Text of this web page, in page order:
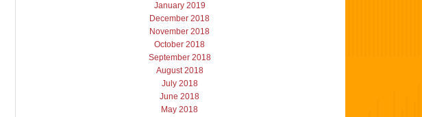
January 2019
December 2018
November 2018
October 2018
September 2018
August 2018
July 2018
June 2018
May 2018